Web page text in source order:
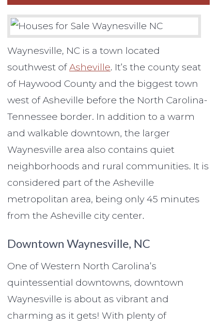
Waynesville, NC is a town located
southwest ofAsheville. It’s the county seat
of Haywood County and the biggest town
west of Asheville before the North Carolina-
Tennessee border. In addition to a warm
and walkable downtown, the larger
Waynesville area also contains quiet
neighborhoods and rural communities. It is
considered part of the Asheville
metropolitan area, being only 45 minutes
from the Asheville city center.
Downtown Waynesville, NC
One of Western North Carolina’s
quintessential downtowns, downtown
Waynesville is about as vibrant and
charming as it gets! With plenty of